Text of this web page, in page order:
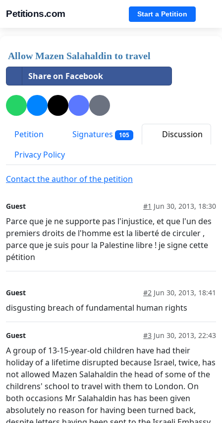
Petitions.com Start a Petition
Allow Mazen Salahaldin to travel
Share on Facebook
Petition Signatures 105
Discussion
Privacy Policy
Contact the author of the petition
Guest #1 Jun 30, 2013, 18:30
Parce que je ne supporte pas l'injustice, et que l'un des
premiers droits de l'homme est la liberté de circuler ,
parce que je suis pour la Palestine libre ! je signe cette
pétition
Guest #2 Jun 30, 2013, 18:41
disgusting breach of fundamental human rights
Guest #3 Jun 30, 2013, 22:43
A group of 13-15-year-old children have had their
holiday of a lifetime disrupted because Israel, twice, has
not allowed Mazen Salahaldin the head of some of the
childrens' school to travel with them to London. On
both occasions Mr Salahaldin has has been given
absolutely no reason for having been turned back,